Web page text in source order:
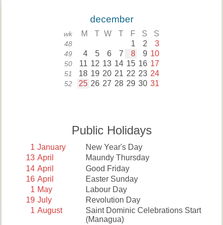
december
wk M T W T F S S
48 1 2 3
49 4 5 6 7 8 9 10
50 11 12 13 14 15 16 17
51 18 19 20 21 22 23 24
52 25 26 27 28 29 30 31
Public Holidays
1 January
New Year's Day
13 April
Maundy Thursday
14 April
Good Friday
16 April
Easter Sunday
1 May
Labour Day
19 July
Revolution Day
1 August
Saint Dominic Celebrations Start
(Managua)